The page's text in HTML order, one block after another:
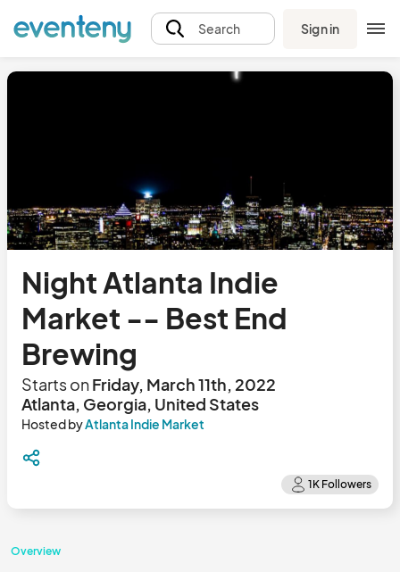
Search Sign in
Night Atlanta Indie
Market -- Best End
Brewing
Starts onFriday, March 11th, 2022
Atlanta, Georgia, United States
Hosted byAtlanta Indie Market
Overview